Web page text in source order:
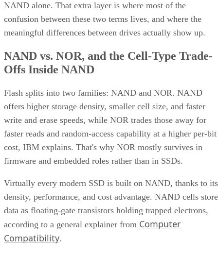
confusion between these two terms lives, and where the
meaningful differences between drives actually show up.
Offs Inside NAND
offers higher storage density, smaller cell size, and faster
write and erase speeds, while NOR trades those away for
faster reads and random-access capability at a higher per-bit
cost, IBM explains. That's why NOR mostly survives in
firmware and embedded roles rather than in SSDs.
density, performance, and cost advantage. NAND cells store
data as floating-gate transistors holding trapped electrons,
according to a general explainer fromComputer
Compatibility.